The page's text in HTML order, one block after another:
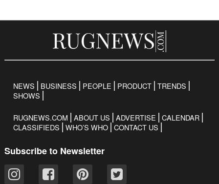
NEWS BUSINESS PEOPLE PRODUCT TRENDS
SHOWS
RUGNEWS.COM ABOUT US ADVERTISE
CALENDAR
CLASSIFIEDS
WHO’S WHO CONTACT US
Subscribe to Newsletter